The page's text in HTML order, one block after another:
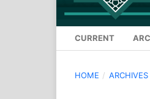
CURRENT
HOME / ARCHIVES